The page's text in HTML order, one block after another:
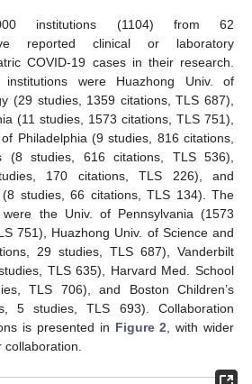
institutions (1104) from 62
reported clinical or laboratory
COVID-19 cases in their research.
were Huazhong Univ. of
(29 studies, 1359 citations, TLS 687),
(11 studies, 1573 citations, TLS 751),
Philadelphia (9 studies, 816 citations,
(8 studies, 616 citations, TLS 536),
170 citations, TLS 226), and
studies, 66 citations, TLS 134). The
the Univ. of Pennsylvania (1573
751), Huazhong Univ. of Science and
29 studies, TLS 687), Vanderbilt
TLS 635), Harvard Med. School
TLS 706), and Boston Children’s
5 studies, TLS 693). Collaboration
is presented in Figure 2, with wider
collaboration.